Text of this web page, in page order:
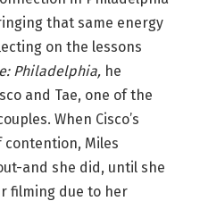
that same energy
on the lessons
Philadelphia, he
and Tae, one of the
When Cisco’s
contention, Miles
and she did, until she
filming due to her